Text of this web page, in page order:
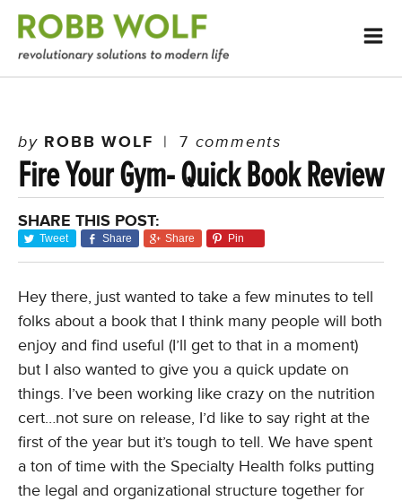
by ROBB WOLF | 7 comments
Fire Your Gym- Quick Book Review
SHARE THIS POST:
Tweet Share Share Pin
Hey there, just wanted to take a few minutes to tell
folks about a book that I think many people will both
enjoy and find useful (I’ll get to that in a moment)
but I also wanted to give you a quick update on
things. I’ve been working like crazy on the nutrition
cert…not sure on release, I’d like to say right at the
first of the year but it’s tough to tell. We have spent
a ton of time with the Specialty Health folks putting
the legal and organizational structure together for